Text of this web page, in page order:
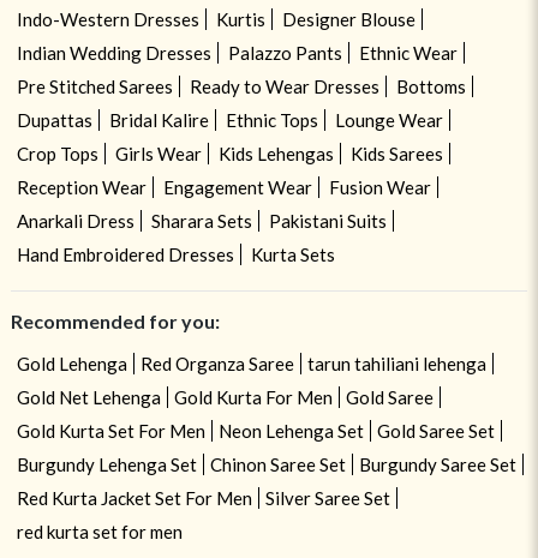
Indo-Western Dresses Kurtis
Designer Blouse
Indian Wedding Dresses
Palazzo Pants
Ethnic Wear
Pre Stitched Sarees
Ready to Wear Dresses
Bottoms
Dupattas
Bridal Kalire Ethnic Tops
Lounge Wear
Crop Tops
Girls Wear Kids Lehengas
Kids Sarees
Reception Wear
Engagement Wear
Fusion Wear
Anarkali Dress
Sharara Sets
Pakistani Suits
Hand Embroidered Dresses
Kurta Sets
Recommended for you:
Gold Lehenga Red Organza Saree
tarun tahiliani lehenga
Gold Net Lehenga
Gold Kurta For Men
Gold Saree
Gold Kurta Set For Men
Neon Lehenga Set
Gold Saree Set
Burgundy Lehenga Set
Chinon Saree Set
Burgundy Saree Set
Red Kurta Jacket Set For Men
Silver Saree Set
red kurta set for men